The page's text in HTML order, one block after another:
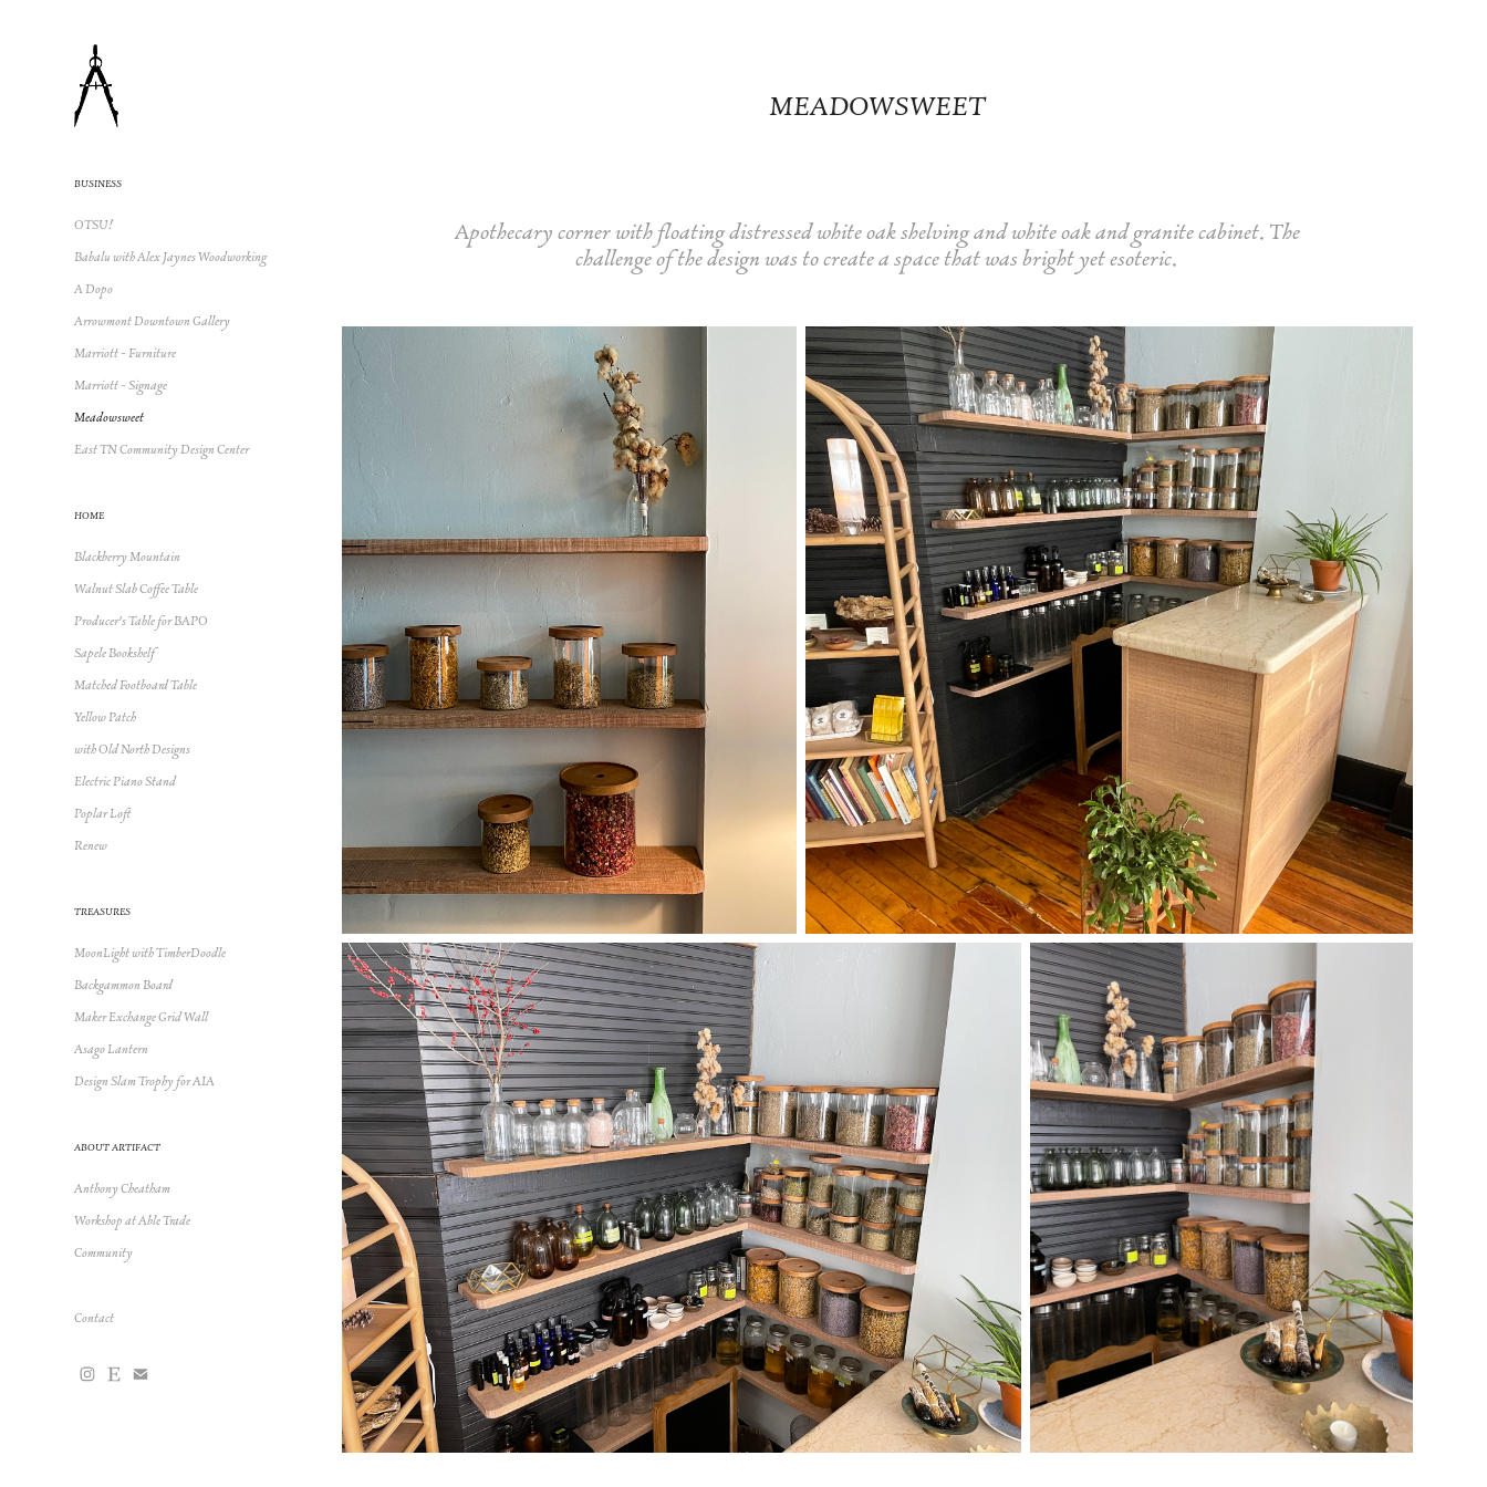
BUSINESS
OTSU!
Babalu with Alex Jaynes Woodworking
A Dopo
Arrowmont Downtown Gallery
Marriott - Furniture
Marriott - Signage
Meadowsweet
East TN Community Design Center
HOME
Blackberry Mountain
Walnut Slab Coffee Table
Producer's Table for BAPO
Sapele Bookshelf
Matched Footboard Table
Yellow Patch
with Old North Designs
Electric Piano Stand
Poplar Loft
Renew
TREASURES
MoonLight with TimberDoodle
Backgammon Board
Maker Exchange Grid Wall
Asago Lantern
Design Slam Trophy for AIA
ABOUT ARTIFACT
Anthony Cheatham
Workshop at Able Trade
Community
Contact
MEADOWSWEET
Apothecary corner with floating distressed white oak shelving and white oak and granite cabinet. The
challenge of the design was to create a space that was bright yet esoteric.